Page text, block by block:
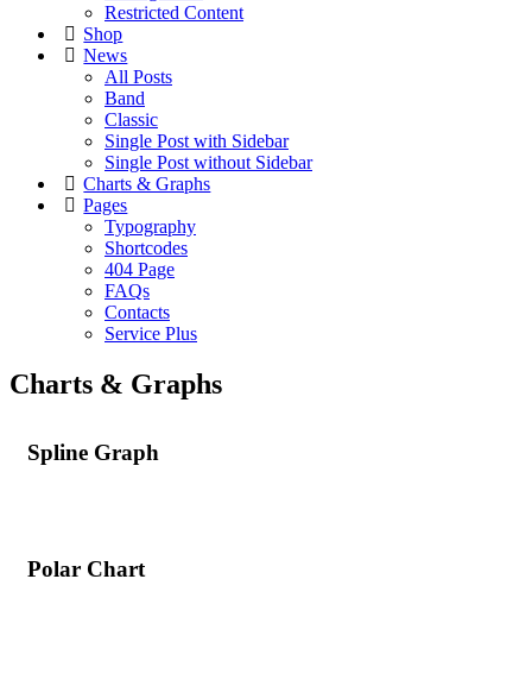
Restricted Content
Shop
News
All Posts
Band
Classic
Single Post with Sidebar
Single Post without Sidebar
Charts & Graphs
Pages
Typography
Shortcodes
404 Page
FAQs
Contacts
Service Plus
Charts & Graphs
Spline Graph
Polar Chart